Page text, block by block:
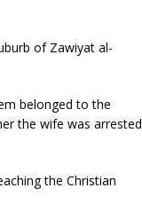
of Zawiyat al-
belonged to the
the wife was arrested
the Christian